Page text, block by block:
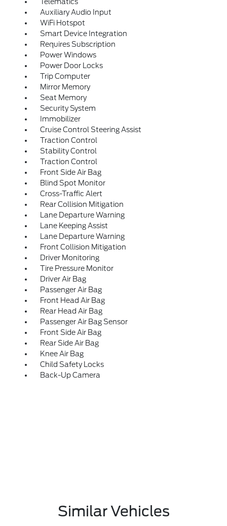
Auxiliary Audio Input
WiFi Hotspot
Smart Device Integration
Requires Subscription
Power Windows
Power Door Locks
Trip Computer
Mirror Memory
Seat Memory
Security System
Immobilizer
Cruise Control Steering Assist
Traction Control
Stability Control
Traction Control
Front Side Air Bag
Blind Spot Monitor
Cross-Traffic Alert
Rear Collision Mitigation
Lane Departure Warning
Lane Keeping Assist
Lane Departure Warning
Front Collision Mitigation
Driver Monitoring
Tire Pressure Monitor
Driver Air Bag
Passenger Air Bag
Front Head Air Bag
Rear Head Air Bag
Passenger Air Bag Sensor
Front Side Air Bag
Rear Side Air Bag
Knee Air Bag
Child Safety Locks
Back-Up Camera
Similar Vehicles